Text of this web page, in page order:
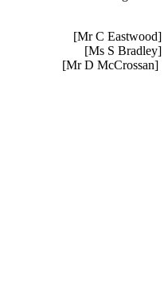
[Mr C Eastwood]
[Ms S Bradley]
[Mr D McCrossan]